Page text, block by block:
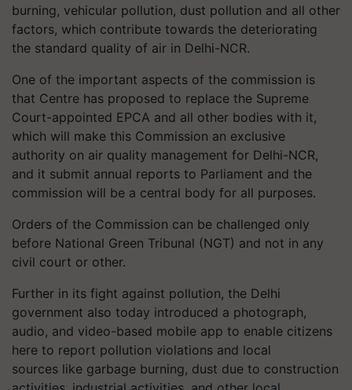
burning, vehicular pollution, dust pollution and all other
factors, which contribute towards the deteriorating
the standard quality of air in Delhi-NCR.
One of the important aspects of the commission is
that Centre has proposed to replace the Supreme
Court-appointed EPCA and all other bodies with it,
which will make this Commission an exclusive
authority on air quality management for Delhi-NCR,
and it submit annual reports to Parliament and the
commission will be a central body for all purposes.
Orders of the Commission can be challenged only
before National Green Tribunal (NGT) and not in any
civil court or other.
Further in its fight against pollution, the Delhi
government also today introduced a photograph,
audio, and video-based mobile app to enable citizens
here to report pollution violations and local
sources like garbage burning, dust due to construction